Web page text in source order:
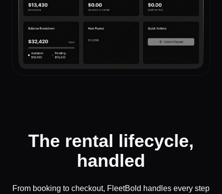
The rental lifecycle,
handled
From booking to checkout, FleetBold handles every step